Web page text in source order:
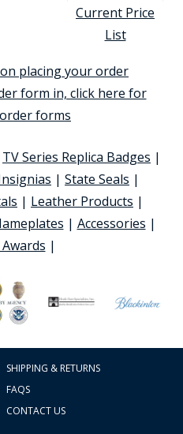
Current Price
List
placing your order
form in, click here for
forms
TV Series Replica Badges |
| State Seals |
| Leather Products |
| Accessories |
|
SHIPPING & RETURNS
FAQS
CONTACT US